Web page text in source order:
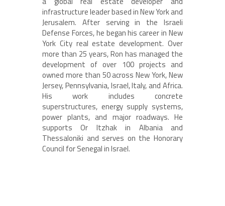
infrastructure leader based in New York and
Jerusalem. After serving in the Israeli
Defense Forces, he began his career in New
York City real estate development. Over
more than 25 years, Ron has managed the
development of over 100 projects and
owned more than 50 across New York, New
Jersey, Pennsylvania, Israel, Italy, and Africa.
His work includes concrete
superstructures, energy supply systems,
power plants, and major roadways. He
supports Or Itzhak in Albania and
Thessaloniki and serves on the Honorary
Council for Senegal in Israel.